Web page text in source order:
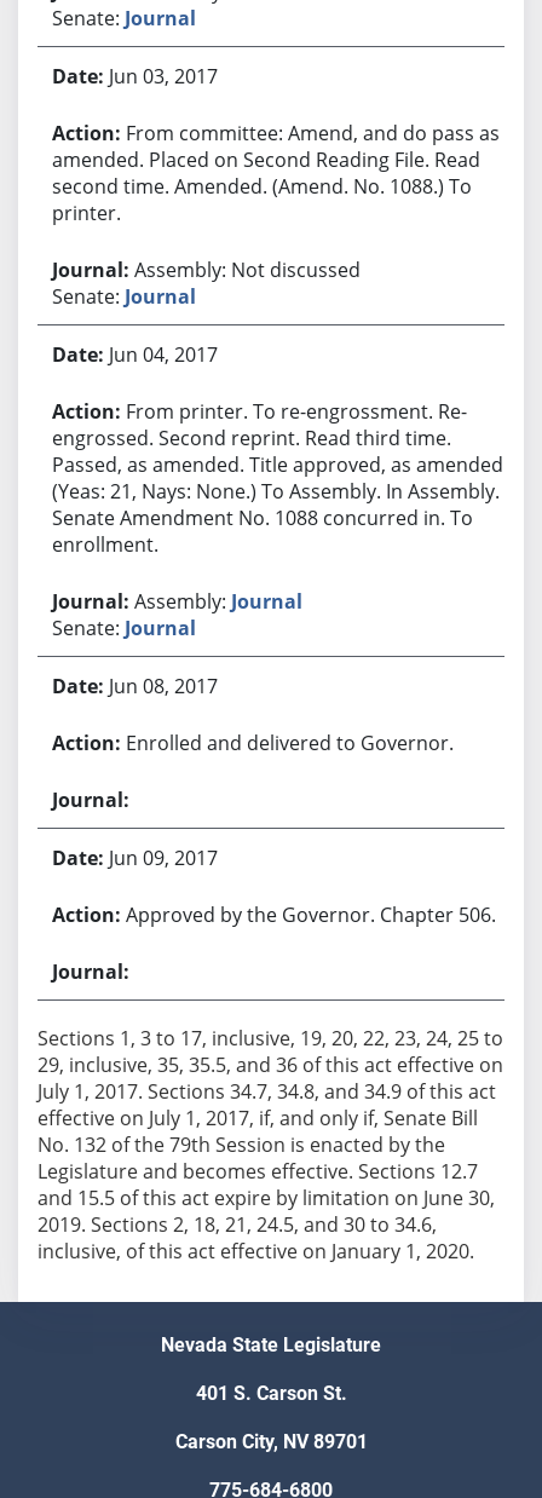
Senate: Journal
Jun 03, 2017
From committee: Amend, and do pass as
amended. Placed on Second Reading File. Read
second time. Amended. (Amend. No. 1088.) To
printer.
Assembly: Not discussed
Senate: Journal
Jun 04, 2017
From printer. To re-engrossment. Re-
engrossed. Second reprint. Read third time.
Passed, as amended. Title approved, as amended.
(Yeas: 21, Nays: None.) To Assembly. In Assembly.
Senate Amendment No. 1088 concurred in. To
enrollment.
Assembly: Journal
Senate: Journal
Jun 08, 2017
Enrolled and delivered to Governor.
Jun 09, 2017
Approved by the Governor. Chapter 506.
Sections 1, 3 to 17, inclusive, 19, 20, 22, 23, 24, 25 to
29, inclusive, 35, 35.5, and 36 of this act effective on
July 1, 2017. Sections 34.7, 34.8, and 34.9 of this act
effective on July 1, 2017, if, and only if, Senate Bill
No. 132 of the 79th Session is enacted by the
Legislature and becomes effective. Sections 12.7
and 15.5 of this act expire by limitation on June 30,
2019. Sections 2, 18, 21, 24.5, and 30 to 34.6,
inclusive, of this act effective on January 1, 2020.
Nevada State Legislature
401 S. Carson St.
Carson City, NV 89701
775-684-6800